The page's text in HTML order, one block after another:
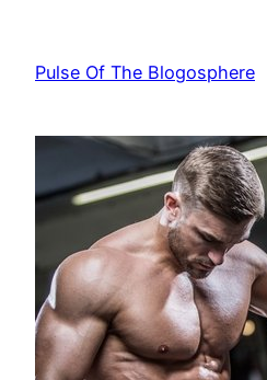
content
Pulse Of The Blogosphere